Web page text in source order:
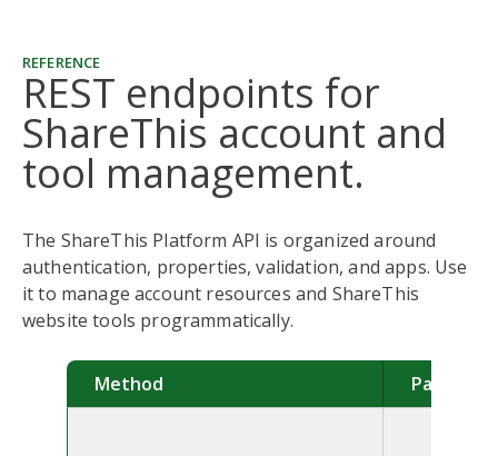
REFERENCE
REST endpoints for
ShareThis account and
tool management.
The ShareThis Platform API is organized around
authentication, properties, validation, and apps. Use
it to manage account resources and ShareThis
website tools programmatically.
Method Path